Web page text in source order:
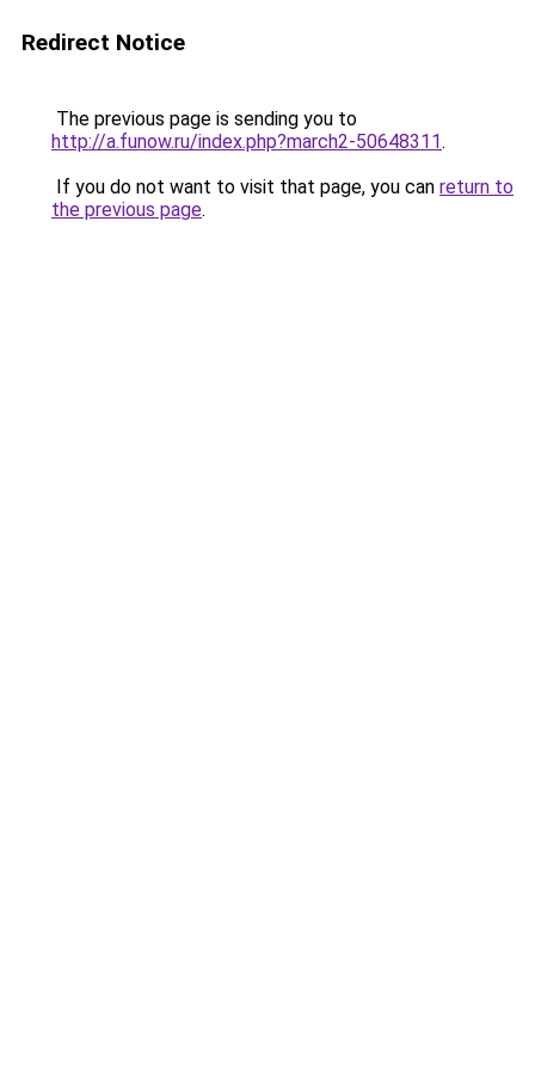
Redirect Notice
The previous page is sending you to
http://a.funow.ru/index.php?march2-50648311.
If you do not want to visit that page, you can return to
the previous page.